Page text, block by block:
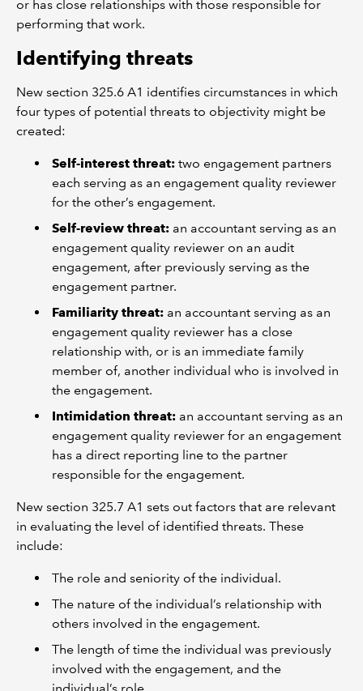
or has close relationships with those responsible for
performing that work.
Identifying threats
New section 325.6 A1 identifies circumstances in which
four types of potential threats to objectivity might be
created:
Self-interest threat: two engagement partners
each serving as an engagement quality reviewer
for the other’s engagement.
Self-review threat: an accountant serving as an
engagement quality reviewer on an audit
engagement, after previously serving as the
engagement partner.
Familiarity threat: an accountant serving as an
engagement quality reviewer has a close
relationship with, or is an immediate family
member of, another individual who is involved in
the engagement.
Intimidation threat: an accountant serving as an
engagement quality reviewer for an engagement
has a direct reporting line to the partner
responsible for the engagement.
New section 325.7 A1 sets out factors that are relevant
in evaluating the level of identified threats. These
include:
The role and seniority of the individual.
The nature of the individual’s relationship with
others involved in the engagement.
The length of time the individual was previously
involved with the engagement, and the